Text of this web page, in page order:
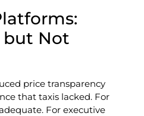
but Not
price transparency
that taxis lacked. For
For executive